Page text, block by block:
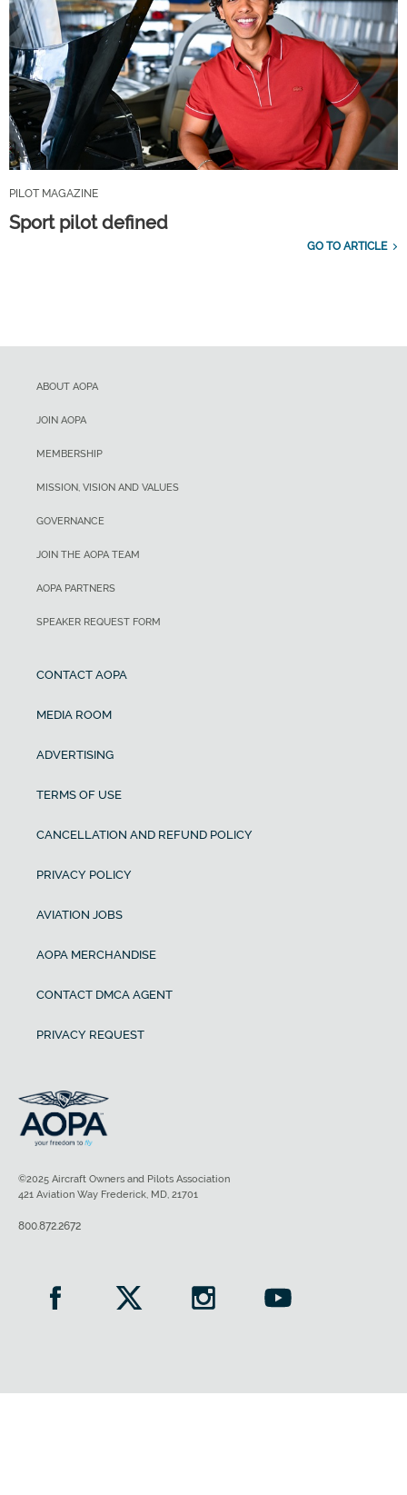
PILOT MAGAZINE
Sport pilot defined
GO TO ARTICLE
ABOUT AOPA
JOIN AOPA
MEMBERSHIP
MISSION, VISION AND VALUES
GOVERNANCE
JOIN THE AOPA TEAM
AOPA PARTNERS
SPEAKER REQUEST FORM
CONTACT AOPA
MEDIA ROOM
ADVERTISING
TERMS OF USE
CANCELLATION AND REFUND POLICY
PRIVACY POLICY
AVIATION JOBS
AOPA MERCHANDISE
CONTACT DMCA AGENT
PRIVACY REQUEST
©2025 Aircraft Owners and Pilots Association
421 Aviation Way Frederick, MD, 21701
800.872.2672